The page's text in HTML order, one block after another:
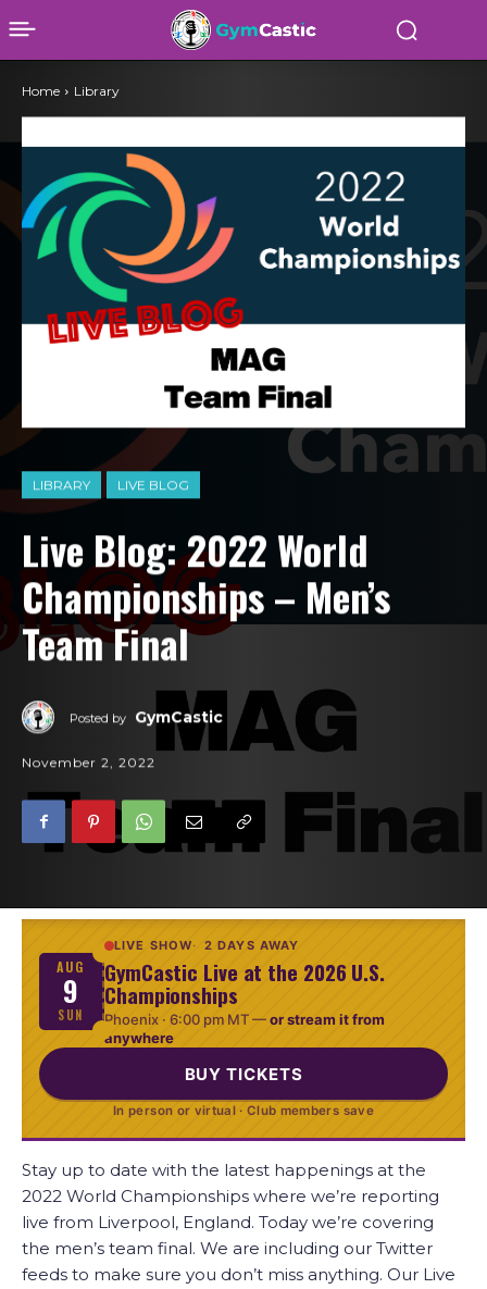
LIBRARY LIVE BLOG
Live Blog: 2022 World
Championships – Men’s
Team Final
Posted by GymCastic
November 2, 2022
Home Library
AUG
9
SUN
LIVE SHOW 2 DAYS AWAY
GymCastic Live at the 2026 U.S.
Championships
Phoenix · 6:00 pm MT—or stream it from
anywhere
BUY TICKETS
In person or virtual · Club members save
Stay up to date with the latest happenings at the
2022 World Championships where we’re reporting
live from Liverpool, England. Today we’re covering
the men’s team final. We are including our Twitter
feeds to make sure you don’t miss anything. Our Live